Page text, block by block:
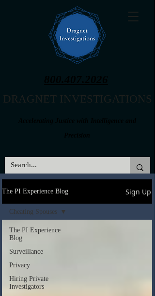
DRAGNET INVESTIGATIONS
The PI Experience Blog Sign Up
The PI Experience
Blog
Surveillance
Privacy
Hiring Private
Investigators
Cheating Spouses